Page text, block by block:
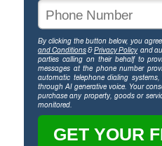
GET YOUR
By clicking the button below, you
and Conditions&Privacy Policy and
parties calling on their behalf to
messages at the phone number
automatic telephone dialing
through AI generative voice. Your
purchase any property, goods or
monitored.